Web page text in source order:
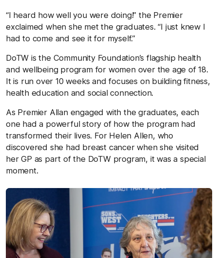
“I heard how well you were doing!” the Premier
exclaimed when she met the graduates. “I just knew I
had to come and see it for myself.”
DoTW is the Community Foundation’s flagship health
and wellbeing program for women over the age of 18.
It is run over 10 weeks and focuses on building fitness,
health education and social connection.
As Premier Allan engaged with the graduates, each
one had a powerful story of how the program had
transformed their lives. For Helen Allen, who
discovered she had breast cancer when she visited
her GP as part of the DoTW program, it was a special
moment.